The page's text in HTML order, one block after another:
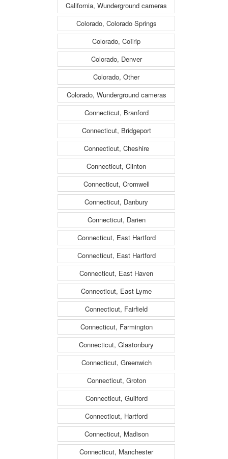
California, Wunderground cameras
Colorado, Colorado Springs
Colorado, CoTrip
Colorado, Denver
Colorado, Other
Colorado, Wunderground cameras
Connecticut, Branford
Connecticut, Bridgeport
Connecticut, Cheshire
Connecticut, Clinton
Connecticut, Cromwell
Connecticut, Danbury
Connecticut, Darien
Connecticut, East Hartford
Connecticut, East Hartford
Connecticut, East Haven
Connecticut, East Lyme
Connecticut, Fairfield
Connecticut, Farmington
Connecticut, Glastonbury
Connecticut, Greenwich
Connecticut, Groton
Connecticut, Guilford
Connecticut, Hartford
Connecticut, Madison
Connecticut, Manchester